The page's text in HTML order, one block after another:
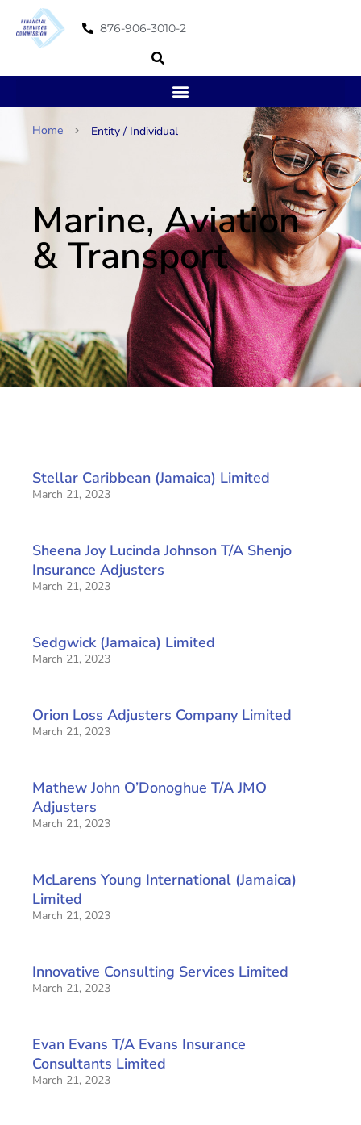
876-906-3010-2
Home Entity / Individual
Marine, Aviation
& Transport
Stellar Caribbean (Jamaica) Limited
March 21, 2023
Sheena Joy Lucinda Johnson T/A Shenjo
Insurance Adjusters
March 21, 2023
Sedgwick (Jamaica) Limited
March 21, 2023
Orion Loss Adjusters Company Limited
March 21, 2023
Mathew John O’Donoghue T/A JMO
Adjusters
March 21, 2023
McLarens Young International (Jamaica)
Limited
March 21, 2023
Innovative Consulting Services Limited
March 21, 2023
Evan Evans T/A Evans Insurance
Consultants Limited
March 21, 2023